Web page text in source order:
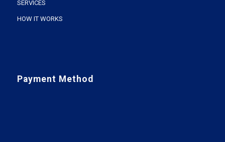
SERVICES
HOW IT WORKS
Payment Method